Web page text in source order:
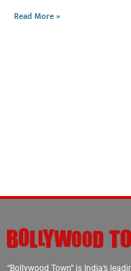
Read More »
“Bollywood Town” is India’s